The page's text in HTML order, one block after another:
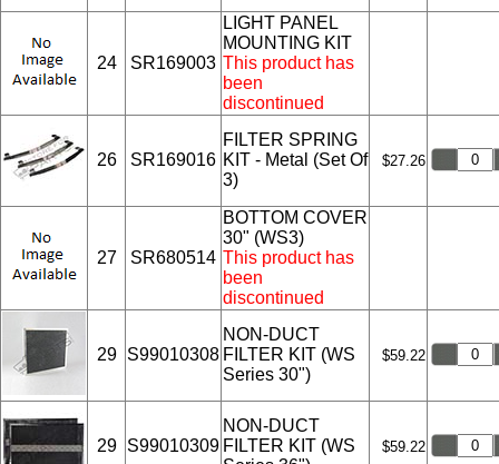
24 SR169003
LIGHT PANEL
MOUNTING KIT
This product has
been
discontinued
26 SR169016
FILTER SPRING
KIT - Metal (Set Of
3)
$27.26
27 SR680514
BOTTOM COVER
30" (WS3)
This product has
been
discontinued
29 S99010308
NON-DUCT
FILTER KIT (WS
Series 30")
$59.22
29 S99010309
NON-DUCT
FILTER KIT (WS
$59.22